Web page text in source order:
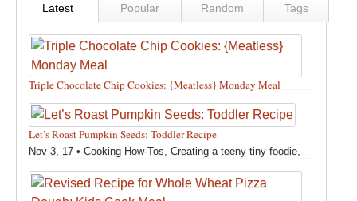
Latest Popular Random Tags
Triple Chocolate Chip Cookies: {Meatless} Monday Meal
Feb 12, 18 •Holidays and Special Occasions,Other,
Recipes, Silly Eliana, Snacks and Sweet Treats
Let’s Roast Pumpkin Seeds: Toddler Recipe
Nov 3, 17 • Cooking How-Tos Creating a teeny tiny foodie
Fall,Kids in the Kitchen,Pumpkin Recipes,Recipes,
Recipes for All Squash ,Seasonal,Snacks and Sweet Treats